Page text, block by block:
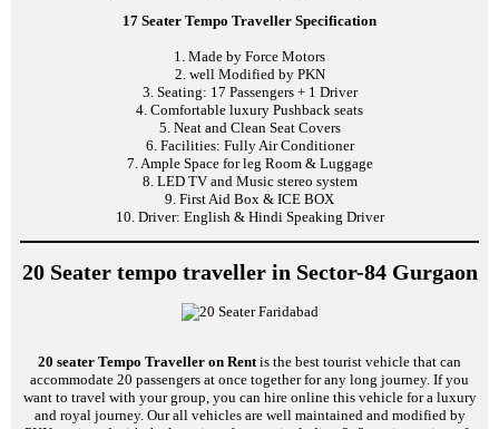
17 Seater Tempo Traveller Specification
1. Made by Force Motors
2. well Modified by PKN
3. Seating: 17 Passengers + 1 Driver
4. Comfortable luxury Pushback seats
5. Neat and Clean Seat Covers
6. Facilities: Fully Air Conditioner
7. Ample Space for leg Room & Luggage
8. LED TV and Music stereo system
9. First Aid Box & ICE BOX
10. Driver: English & Hindi Speaking Driver
20 Seater tempo traveller in Sector-84 Gurgaon
20 seater Tempo Traveller on Rentis the best tourist vehicle that can
accommodate 20 passengers at once together for any long journey. If you
want to travel with your group, you can hire online this vehicle for a luxury
and royal journey. Our all vehicles are well maintained and modified by